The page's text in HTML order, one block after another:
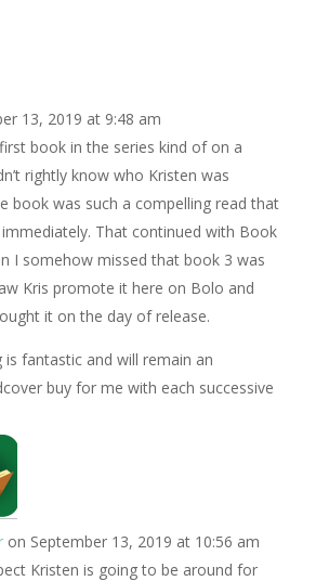
13, 2019 at 9:48 am
book in the series kind of on a
rightly know who Kristen was
book was such a compelling read that
That continued with Book
I somehow missed that book 3 was
Kris promote it here on Bolo and
it on the day of release.
is fantastic and will remain an
buy for me with each successive
on September 13, 2019 at 10:56 am
Kristen is going to be around for